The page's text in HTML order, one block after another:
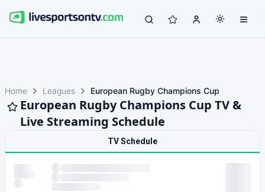
Home Leagues European Rugby Champions Cup
European Rugby Champions Cup TV &
Live Streaming Schedule
TV Schedule